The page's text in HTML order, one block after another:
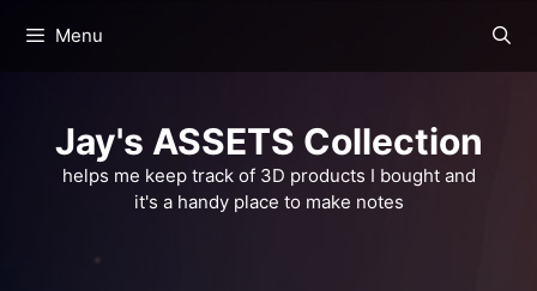
Menu
Jay's ASSETS Collection
helps me keep track of 3D products I bought and
it's a handy place to make notes